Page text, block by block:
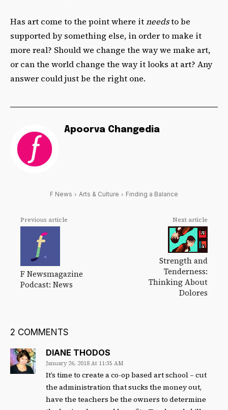
Has art come to the point where itneedsto be
supported by something else, in order to make it
more real? Should we change the way we make art,
or can the world change the way it looks at art? Any
answer could just be the right one.
Apoorva Changedia
F News Arts & Culture Finding a Balance
Previous article
F Newsmagazine
Podcast: News
Next article
Strength and
Tenderness:
Thinking About
Dolores
2 COMMENTS
DIANE THODOS
January 26, 2018 At 11:35 AM
It’s time to create a co-op based art school – cut
the administration that sucks the money out,
have the teachers be the owners to determine